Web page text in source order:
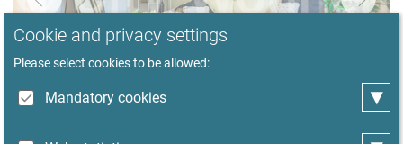
/ 23
Cookie and privacy settings
Please select cookies to be allowed:
Mandatory cookies ▾